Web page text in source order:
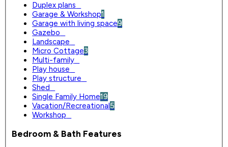
Duplex plans
Garage & Workshop1
Garage with living space9
Gazebo
Landscape
Micro Cottage3
Multi-family
Play house
Play structure
Shed
Single Family Home19
Vacation/Recreational5
Workshop
Bedroom & Bath Features